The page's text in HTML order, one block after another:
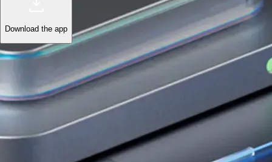
Download the app